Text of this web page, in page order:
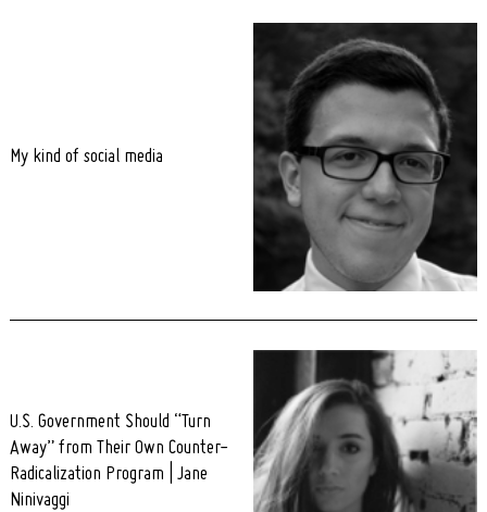
My kind of social media
U.S. Government Should “Turn
Away” from Their Own Counter-
Radicalization Program | Jane
Ninivaggi